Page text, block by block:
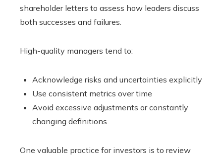
shareholder letters to assess how leaders discuss
both successes and failures.
High-quality managers tend to:
Acknowledge risks and uncertainties explicitly
Use consistent metrics over time
Avoid excessive adjustments or constantly
changing definitions
One valuable practice for investors is to review